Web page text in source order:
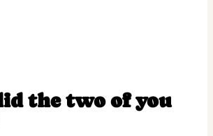
the two of you